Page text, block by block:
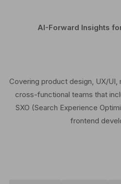
AI-Forward Insights
Covering product design, UX/UI,
cross-functional teams that
SXO (Search Experience
frontend